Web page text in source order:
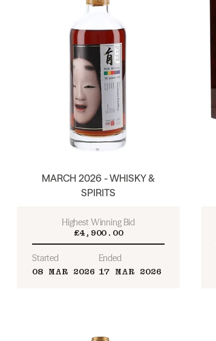
MARCH 2026 - WHISKY &
SPIRITS
Highest Winning Bid
£4,900.00
Started
08 MAR 2026
Ended
17 MAR 2026